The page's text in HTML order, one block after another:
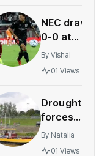
in Dutch
labor
deals
NEC draw
0-0 at
Olympiacos
to boost
hopes
By Vishal
01 Views
Drought
forces
multiple
Gelderland
By Natalia
01 Views